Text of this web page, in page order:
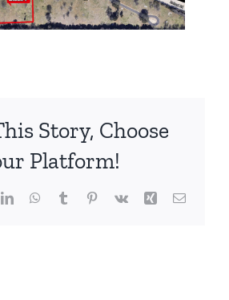
Story, Choose
Platform!
LinkedInWhatsApp
TumblrPinterest
Vk Xing Email